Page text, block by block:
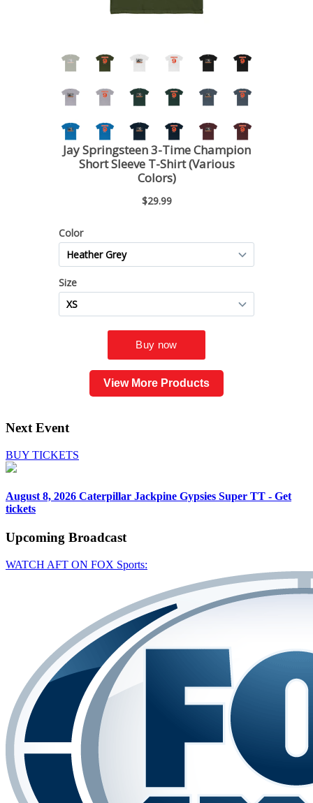
View More Products
Next Event
BUY TICKETS
August 8, 2026 Caterpillar Jackpine Gypsies Super TT - Get
tickets
Upcoming Broadcast
WATCH AFT ON FOX Sports: